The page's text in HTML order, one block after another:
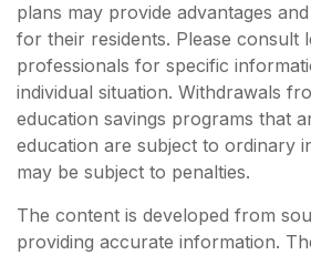
plans may provide advantages
for their residents. Please consult
professionals for specific
individual situation. Withdrawals
education savings programs that
education are subject to ordinary
may be subject to penalties.
The content is developed from
providing accurate information.